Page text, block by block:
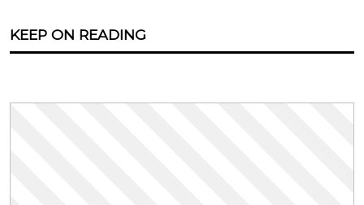
KEEP ON READING